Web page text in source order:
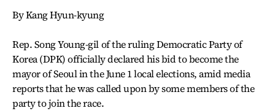
By Kang Hyun-kyung
Rep. Song Young-gil of the ruling Democratic Party of
Korea (DPK) officially declared his bid to become the
mayor of Seoul in the June 1 local elections, amid media
reports that he was called upon by some members of the
party to join the race.